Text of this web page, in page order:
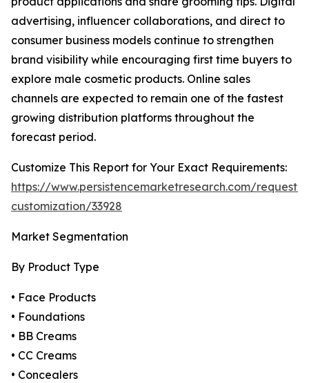
advertising, influencer collaborations, and direct to
consumer business models continue to strengthen
brand visibility while encouraging first time buyers to
explore male cosmetic products. Online sales
channels are expected to remain one of the fastest
growing distribution platforms throughout the
forecast period.
Customize This Report for Your Exact Requirements:
https://www.persistencemarketresearch.com/request-
customization/33928
Market Segmentation
By Product Type
• Face Products
• Foundations
• BB Creams
• CC Creams
• Concealers